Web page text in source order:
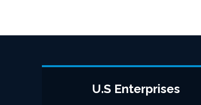
U.S Enterprises